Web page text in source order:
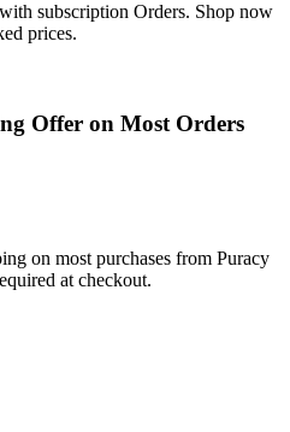
subscription Orders. Shop now
prices.
Offer on Most Orders
on most purchases from Puracy
at checkout.